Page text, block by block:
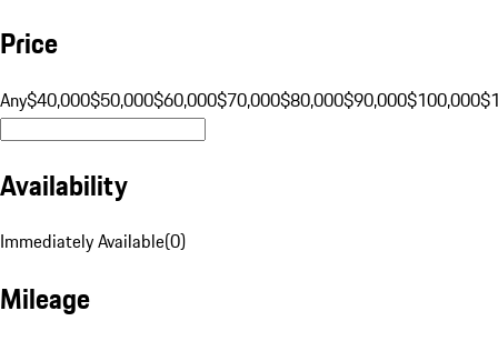
Price
Any$40,000$50,000$60,000$70,000$80,000$90,000$100,000
Availability
Immediately Available(0)
Mileage